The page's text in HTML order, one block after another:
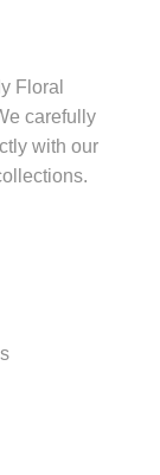
Floral
carefully
with our